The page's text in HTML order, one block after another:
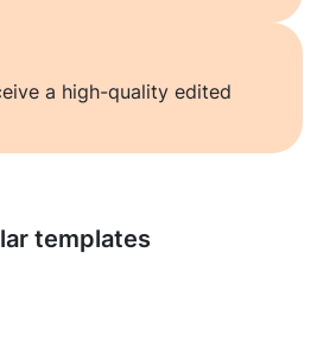
a high-quality edited
templates
Learn more